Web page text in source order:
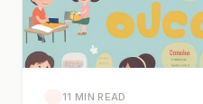
11 MIN READ